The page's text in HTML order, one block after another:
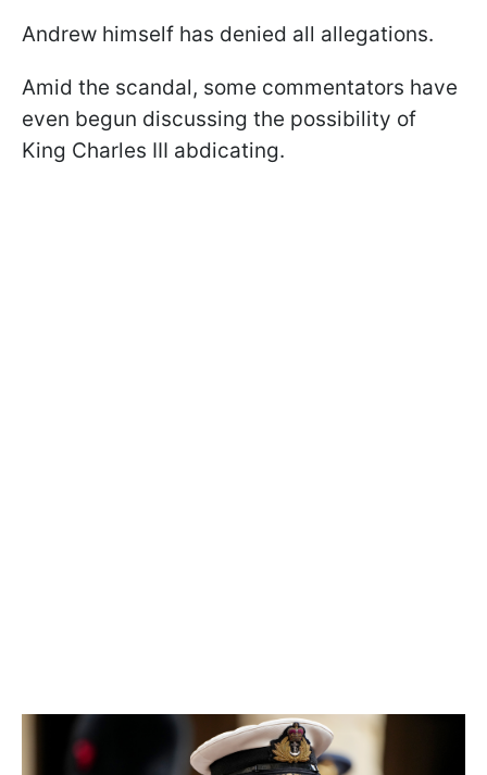
Andrew himself has denied all allegations.
Amid the scandal, some commentators have
even begun discussing the possibility of
King Charles III abdicating.